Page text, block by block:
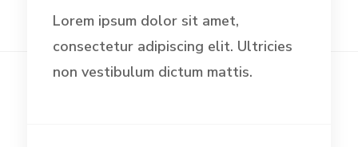
Lorem ipsum dolor sit amet,
consectetur adipiscing elit. Ultricies
non vestibulum dictum mattis.